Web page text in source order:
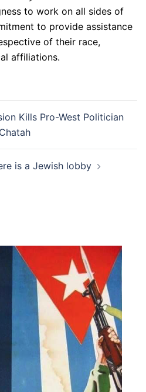
to work on all sides of
to provide assistance
of their race,
affiliations.
Kills Pro-West Politician
Chatah
is a Jewish lobby